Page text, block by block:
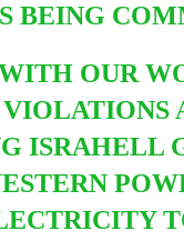
BEING
OUR
ISRAHELL